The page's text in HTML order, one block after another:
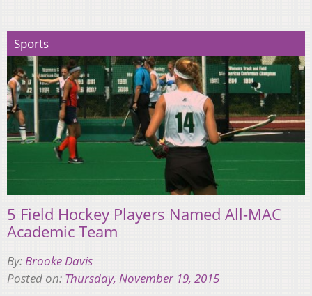
Sports
5 Field Hockey Players Named All-MAC
Academic Team
By:Brooke Davis
Posted on: Thursday, November 19, 2015